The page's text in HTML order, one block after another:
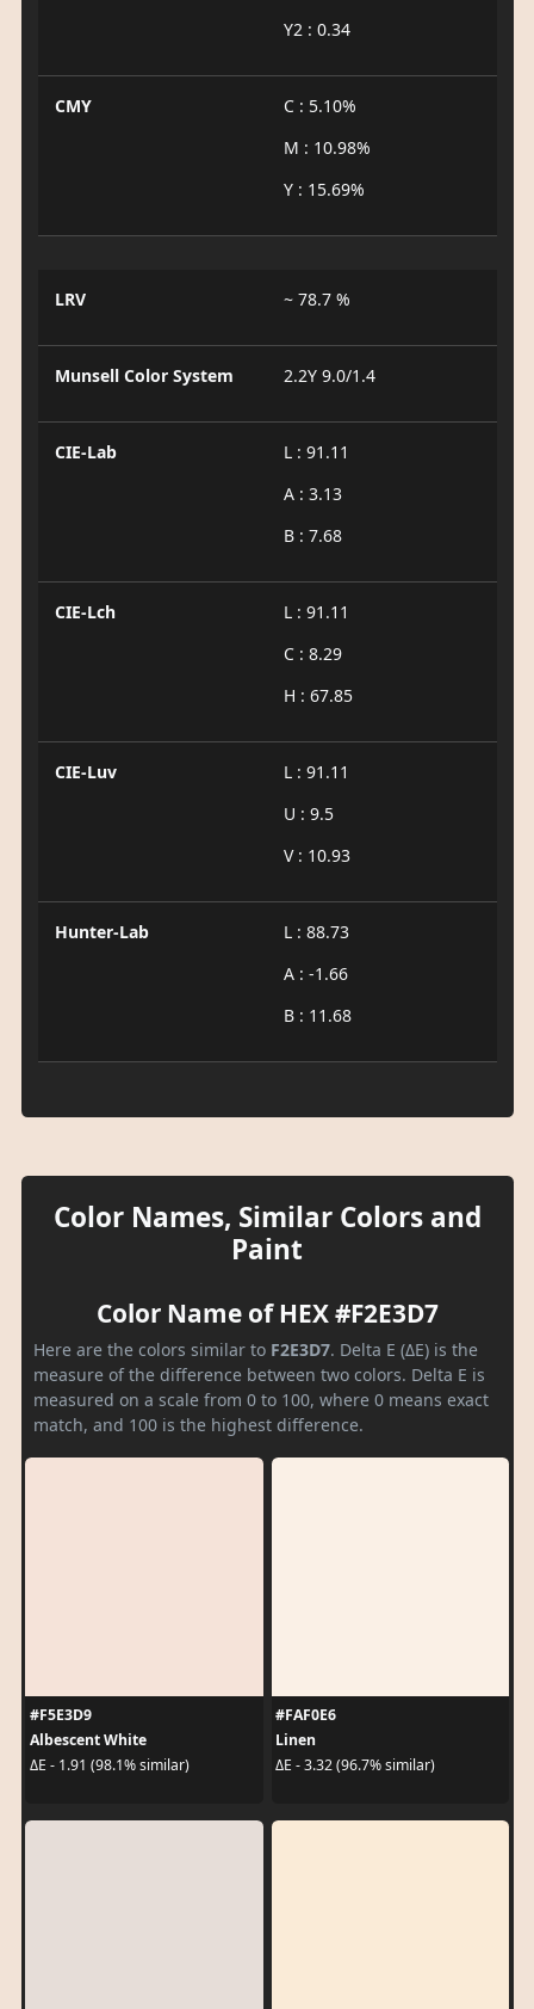
Y2 : 0.34
CMY
C : 5.10%
M : 10.98%
Y : 15.69%
LRV ~ 78.7 %
Munsell Color System 2.2Y 9.0/1.4
CIE-Lab
L : 91.11
A : 3.13
B : 7.68
CIE-Lch
L : 91.11
C : 8.29
H : 67.85
CIE-Luv
L : 91.11
U : 9.5
V : 10.93
Hunter-Lab
L : 88.73
A : -1.66
B : 11.68
Color Names, Similar Colors and
Paint
Color Name of HEX #F2E3D7
Here are the colors similar to F2E3D7. Delta E (ΔE) is the
measure of the difference between two colors. Delta E is
measured on a scale from 0 to 100, where 0 means exact
match, and 100 is the highest difference.
#F5E3D9
Albescent White
ΔE - 1.91 (98.1% similar)
#FAF0E6
Linen
ΔE - 3.32 (96.7% similar)